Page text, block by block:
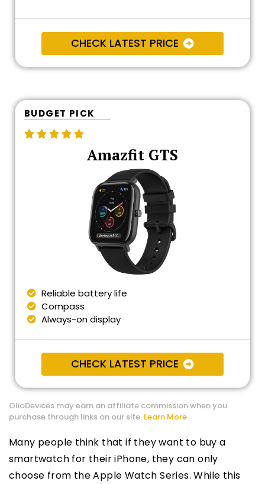
CHECK LATEST PRICE
BUDGET PICK
    
Amazfit GTS
Reliable battery life
Compass
Always-on display
CHECK LATEST PRICE
OlioDevices may earn an affiliate commission when you
purchase through links on our site. Learn More
Many people think that if they want to buy a
smartwatch for their iPhone, they can only
choose from the Apple Watch Series. While this